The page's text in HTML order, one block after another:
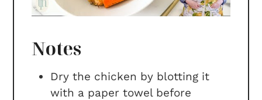
Notes
Dry the chicken by blotting it
with a paper towel before